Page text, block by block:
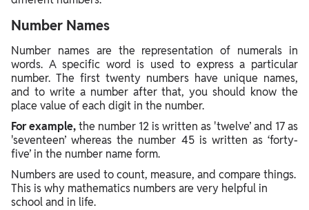
Number Names
Number names are the representation of numerals in
words. A specific word is used to express a particular
number. The first twenty numbers have unique names,
and to write a number after that, you should know the
place value of each digit in the number.
For example,the number 12 is written as 'twelve’ and 17 as
'seventeen’ whereas the number 45 is written as ‘forty-
five’ in the number name form.
Numbers are used to count, measure, and compare things.
This is why mathematics numbers are very helpful in
school and in life.